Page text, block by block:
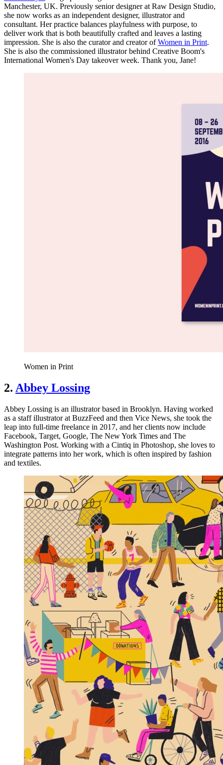
Manchester, UK. Previously senior designer at Raw Design Studio,
she now works as an independent designer, illustrator and
consultant. Her practice balances playfulness with purpose, to
deliver work that is both beautifully crafted and leaves a lasting
impression. She is also the curator and creator ofWomen in Print.
She is also the commissioned illustrator behind Creative Boom's
International Women's Day takeover week. Thank you, Jane!
Women in Print
2. Abbey Lossing
Abbey Lossing is an illustrator based in Brooklyn. Having worked
as a staff illustrator at BuzzFeed and then Vice News, she took the
leap into full-time freelance in 2017, and her clients now include
Facebook, Target, Google, The New York Times and The
Washington Post. Working with a Cintiq in Photoshop, she loves to
integrate patterns into her work, which is often inspired by fashion
and textiles.